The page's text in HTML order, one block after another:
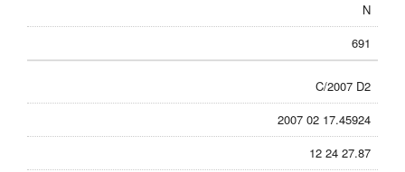
N
691
C/2007 D2
2007 02 17.45924
12 24 27.87